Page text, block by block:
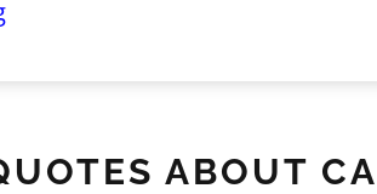
ABOUT